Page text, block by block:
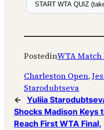
START WTA QUIZ
PostedinWTA Match
Charleston Open,
Starodubtseva
← Yuliia
Shocks Madison Keys
Reach First WTA Final,